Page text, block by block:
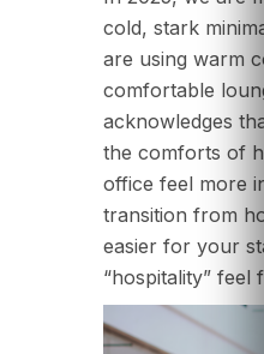
cold, stark
are using warm
comfortable
acknowledges
the comforts of
office feel more
transition from
easier for your
“hospitality”